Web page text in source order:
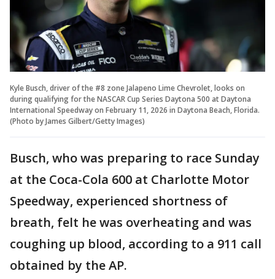
Kyle Busch, driver of the #8 zone Jalapeno Lime Chevrolet, looks on
during qualifying for the NASCAR Cup Series Daytona 500 at Daytona
International Speedway on February 11, 2026 in Daytona Beach, Florida.
(Photo by James Gilbert/Getty Images)
Busch, who was preparing to race Sunday
at the Coca-Cola 600 at Charlotte Motor
Speedway, experienced shortness of
breath, felt he was overheating and was
coughing up blood, according to a 911 call
obtained by the AP.